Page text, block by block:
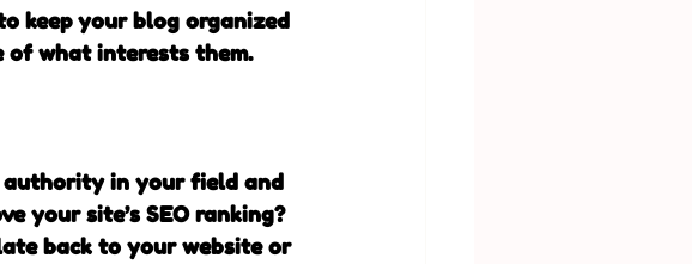
keep your blog organized
what interests them.
authority in your field and
your site’s SEO ranking?
back to your website or